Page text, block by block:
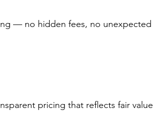
— no hidden fees, no unexpected
pricing that reflects fair value